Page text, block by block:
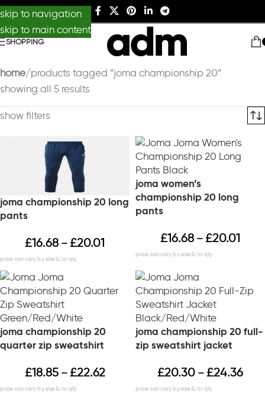
skip to navigation
skip to main content
SHOPPING
home products tagged “joma championship 20”
showing all 5 results
show filters
joma championship 20 long
pants
£16.68 – £20.01
joma women’s
championship 20 long
pants
£16.68 – £20.01
joma championship 20
quarter zip sweatshirt
£18.85 – £22.62
joma championship 20 full-
zip sweatshirt jacket
£20.30 – £24.36